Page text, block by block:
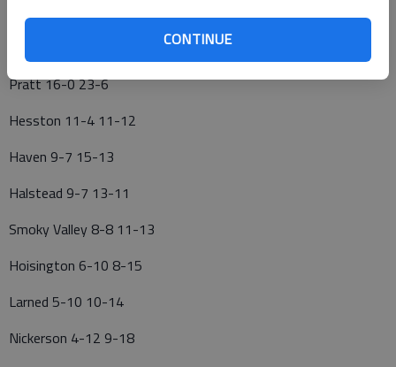
CONTINUE
Pratt 16-0 23-6
Hesston 11-4 11-12
Haven 9-7 15-13
Halstead 9-7 13-11
Smoky Valley 8-8 11-13
Hoisington 6-10 8-15
Larned 5-10 10-14
Nickerson 4-12 9-18